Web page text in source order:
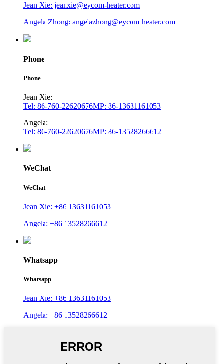
Jean Xie: jeanxie@eycom-heater.com
Angela Zhong: angelazhong@eycom-heater.com
Phone
Phone
Jean Xie:
Tel: 86-760-22620676MP: 86-13631161053
Angela:
Tel: 86-760-22620676MP: 86-13528266612
WeChat
WeChat
Jean Xie: +86 13631161053
Angela: +86 13528266612
Whatsapp
Whatsapp
Jean Xie: +86 13631161053
Angela: +86 13528266612